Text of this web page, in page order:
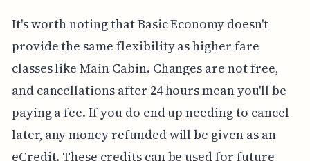
It's worth noting that Basic Economy doesn't
provide the same flexibility as higher fare
classes like Main Cabin. Changes are not free,
and cancellations after 24 hours mean you'll be
paying a fee. If you do end up needing to cancel
later, any money refunded will be given as an
eCredit. These credits can be used for future